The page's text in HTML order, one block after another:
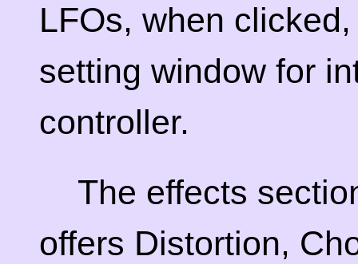
LFOs, when
setting window for
controller.
The effects
offers Distortion,